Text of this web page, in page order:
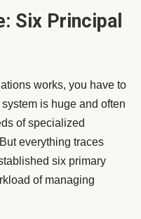
Six Principal
works, you have to
is huge and often
of specialized
everything traces
six primary
of managing